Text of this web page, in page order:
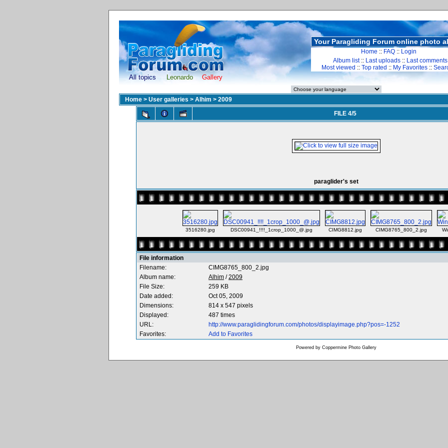
All topics Leonardo Gallery
Your Paragliding Forum online photo
Home :: FAQ :: Login
Album list:: Last uploads :: Last comments
Most viewed :: Top rated :: My Favorites ::
Home > User galleries > Alhim > 2009
FILE 4/5
paraglider's set
3516280.jpg DSC00941_!!!!_1crop_1000_@.jpg CIMG8812.jpg CIMG8765_800_2.jpg
File information
Filename:
CIMG8765_800_2.jpg
Album name:
Alhim /2009
File Size:
259 KB
Date added:
Oct 05, 2009
Dimensions:
814 x 547 pixels
Displayed:
487 times
URL:
http://www.paraglidingforum.com/photos/displayimage.php?pos=-1252
Favorites:
Add to Favorites
Powered by Coppermine Photo Gallery